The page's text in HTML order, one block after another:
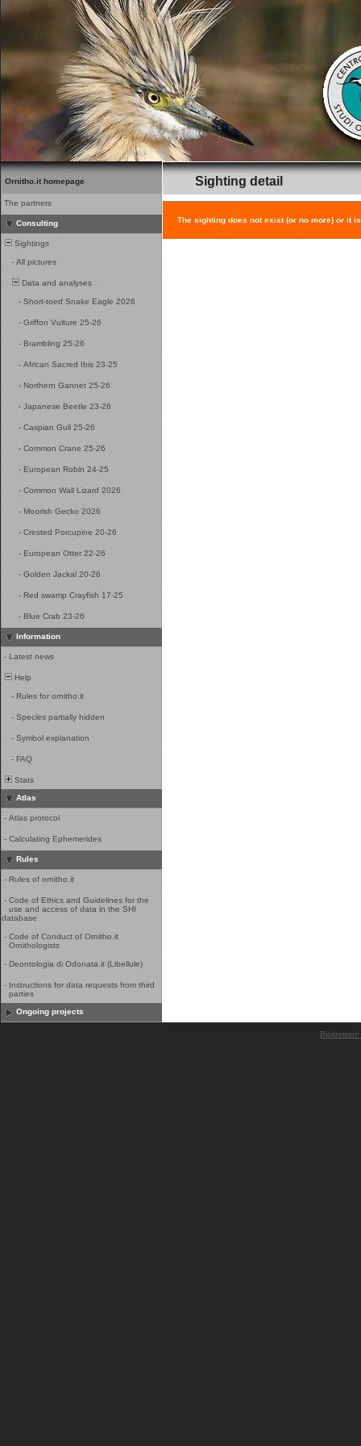
Ornitho.it homepage
The partners
Consulting
Sightings
- All pictures
Data and analyses
- Short-toed Snake Eagle 2026
- Griffon Vulture 25-26
- Brambling 25-26
- African Sacred Ibis 23-25
- Northern Gannet 25-26
- Japanese Beetle 23-26
- Caspian Gull 25-26
- Common Crane 25-26
- European Robin 24-25
- Common Wall Lizard 2026
- Moorish Gecko 2026
- Crested Porcupine 20-26
- European Otter 22-26
- Golden Jackal 20-26
- Red swamp Crayfish 17-25
- Blue Crab 23-26
Information
- Latest news
Help
- Rules for ornitho.it
- Species partially hidden
- Symbol explanation
- FAQ
Stats
Atlas
- Atlas protocol
- Calculating Ephemerides
Rules
- Rules of ornitho.it
- Code of Ethics and Guidelines for the
use and access of data in the SHI
database
- Code of Conduct of Ornitho.it
Ornithologists
- Deontologia di Odonata.it (Libellule)
- Instructions for data requests from third
parties
Ongoing projects
Sighting detail
The sighting does not exist (or no more) or it
Biolovision